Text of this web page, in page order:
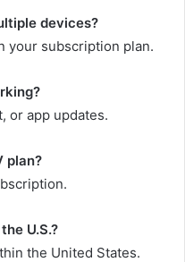
devices?
your subscription plan.
or app updates.
plan?
U.S.?
the United States.